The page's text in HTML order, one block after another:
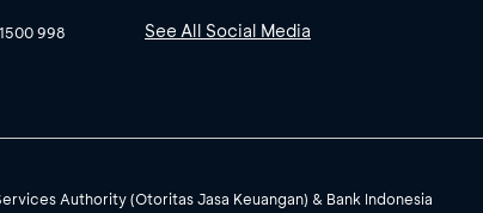
998 See All Social Media
Authority (Otoritas Jasa Keuangan) & Bank Indonesia